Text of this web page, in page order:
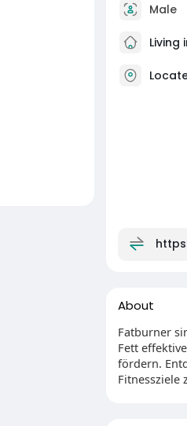
Male
Living
About
Fatburner
Fett
fördern.
Fitnessziele